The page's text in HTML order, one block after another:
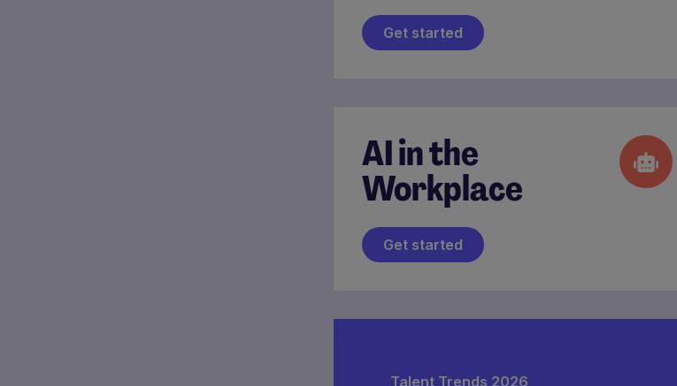
Get started
AI in the
Workplace
Get started
Talent Trends 2026